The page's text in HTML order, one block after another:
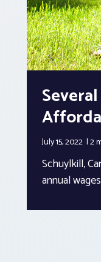
July 15, 2022 2
Schuylkill,
annual